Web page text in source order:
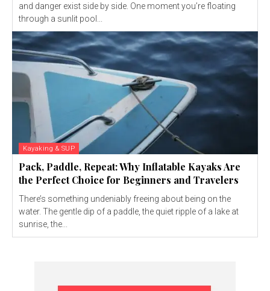
and danger exist side by side. One moment you’re floating
through a sunlit pool...
Kayaking & SUP
Pack, Paddle, Repeat: Why Inflatable Kayaks Are
the Perfect Choice for Beginners and Travelers
There’s something undeniably freeing about being on the
water. The gentle dip of a paddle, the quiet ripple of a lake at
sunrise, the...